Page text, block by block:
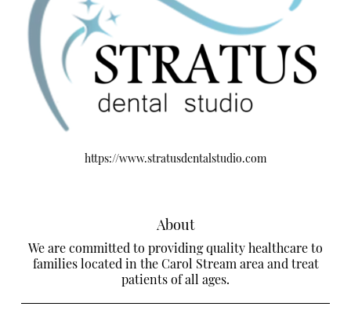
https://www.stratusdentalstudio.com
About
We are committed to providing quality healthcare to
families located in the Carol Stream area and treat
patients of all ages.